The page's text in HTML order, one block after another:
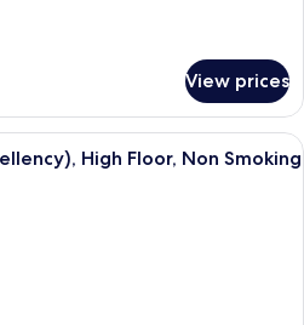
View prices
A hotel room with two beds, a desk,
High Floor, Non Smoking